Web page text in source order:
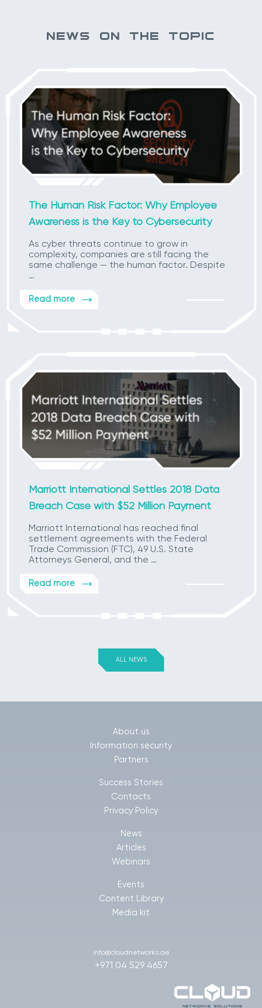
NEWS ON THE TOPIC
The Human Risk Factor: Why Employee
Awareness is the Key to Cybersecurity
As cyber threats continue to grow in
complexity, companies are still facing the
same challenge — the human factor. Despite
…
Read more
Marriott International Settles 2018 Data
Breach Case with $52 Million Payment
Marriott International has reached final
settlement agreements with the Federal
Trade Commission (FTC), 49 U.S. State
Attorneys General, and the …
Read more
ALL NEWS
About us
Information security
Partners
Success Stories
Contacts
Privacy Policy
News
Articles
Webinars
Events
Content Library
Media kit
info@cloudnetworks.ae
+971 04 529 4657